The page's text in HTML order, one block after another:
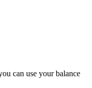
can use your balance